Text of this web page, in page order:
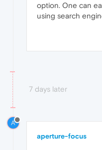
option. One can
using search
7 days later
A
aperture-focus